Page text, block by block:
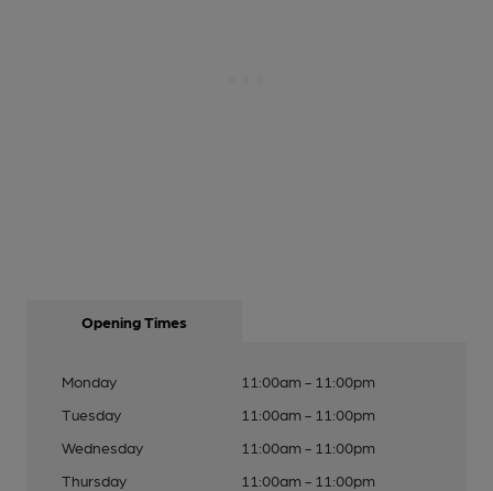
Opening Times
Monday
11:00am - 11:00pm
Tuesday
11:00am - 11:00pm
Wednesday
11:00am - 11:00pm
Thursday
11:00am - 11:00pm